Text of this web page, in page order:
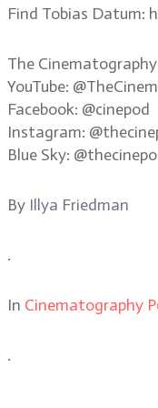
Find Tobias
The
YouTube:
Facebook: @cinepod
Instagram:
Blue Sky:
By Illya Friedman
.
In Cinematography
.